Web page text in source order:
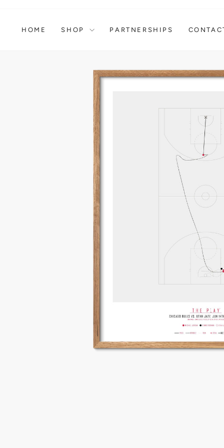
contentHOME SHOP PARTNERSHIPS